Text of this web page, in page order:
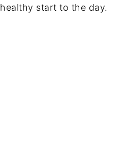
healthy start to the day.